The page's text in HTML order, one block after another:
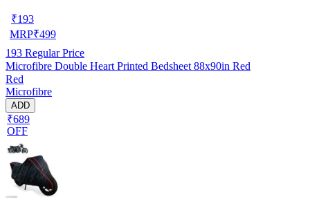
₹193
MRP₹499
193 Regular Price
Microfibre Double Heart Printed Bedsheet 88x90in Red
Red
Microfibre
ADD
₹689
OFF